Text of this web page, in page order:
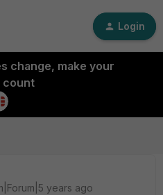
Login
change, make your
count
years ago